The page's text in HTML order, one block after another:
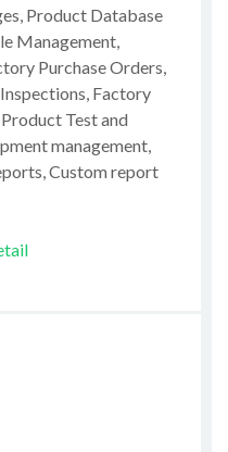
Product Database
Management,
Purchase Orders,
Factory
Test and
management,
Custom report